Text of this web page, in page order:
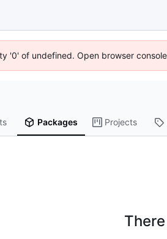
'0' of undefined. Open browser
Packages Projects